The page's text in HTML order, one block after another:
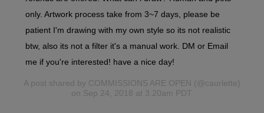
only. Artwork process take from 3~7 days, please be
patient I'm drawing with my own style so its not realistic
btw, also its not a filter it's a manual work. DM or Email
me if you're interested! have a nice day!
A post shared by COMMISSIONS ARE OPEN (@caurlette)
on Sep 24, 2018 at 3:20am PDT